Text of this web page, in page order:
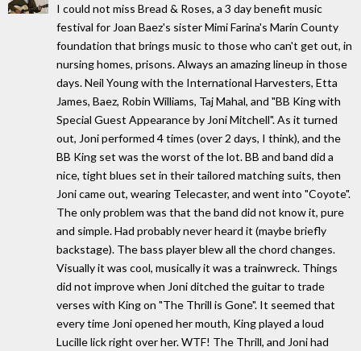
I could not miss Bread & Roses, a 3 day benefit music
festival for Joan Baez's sister Mimi Farina's Marin County
foundation that brings music to those who can't get out, in
nursing homes, prisons. Always an amazing lineup in those
days. Neil Young with the International Harvesters, Etta
James, Baez, Robin Williams, Taj Mahal, and "BB King with
Special Guest Appearance by Joni Mitchell". As it turned
out, Joni performed 4 times (over 2 days, I think), and the
BB King set was the worst of the lot. BB and band did a
nice, tight blues set in their tailored matching suits, then
Joni came out, wearing Telecaster, and went into "Coyote".
The only problem was that the band did not know it, pure
and simple. Had probably never heard it (maybe briefly
backstage). The bass player blew all the chord changes.
Visually it was cool, musically it was a trainwreck. Things
did not improve when Joni ditched the guitar to trade
verses with King on "The Thrill is Gone". It seemed that
every time Joni opened her mouth, King played a loud
Lucille lick right over her. WTF! The Thrill, and Joni had